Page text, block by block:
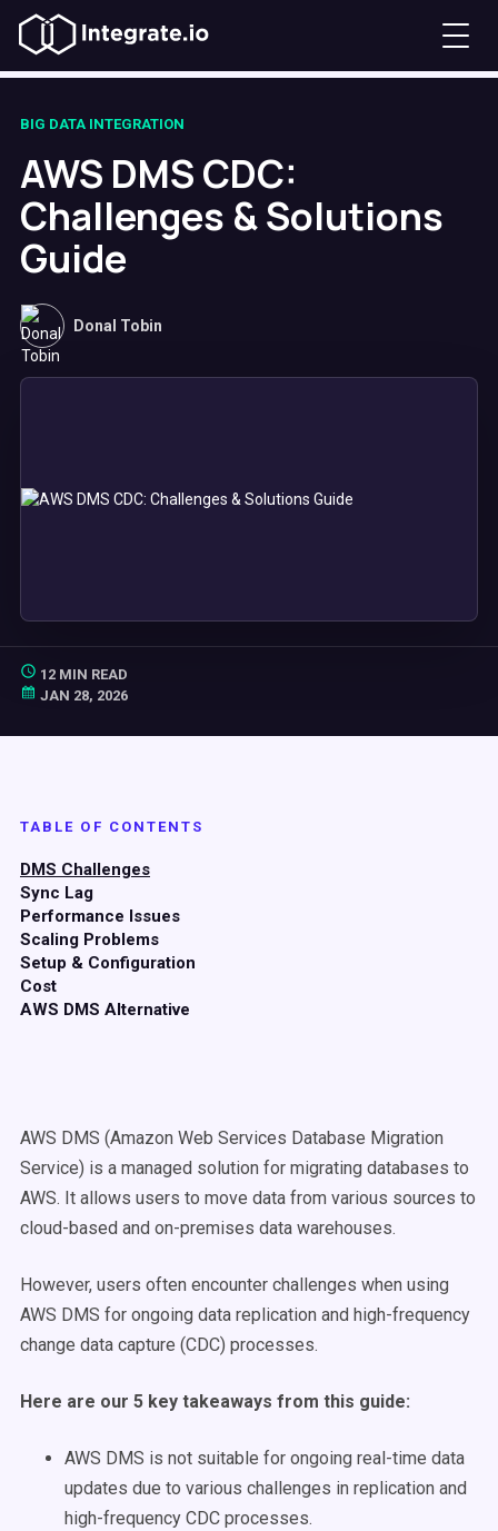
BIG DATA INTEGRATION
AWS DMS CDC:
Challenges & Solutions
Guide
Donal Tobin
12 MIN READ
JAN 28, 2026
TABLE OF CONTENTS
DMS Challenges
Sync Lag
Performance Issues
Scaling Problems
Setup & Configuration
Cost
AWS DMS Alternative
AWS DMS (Amazon Web Services Database Migration
Service) is a managed solution for migrating databases to
AWS. It allows users to move data from various sources to
cloud-based and on-premises data warehouses.
However, users often encounter challenges when using
AWS DMS for ongoing data replication and high-frequency
change data capture (CDC) processes.
Here are our 5 key takeaways from this guide:
AWS DMS is not suitable for ongoing real-time data
updates due to various challenges in replication and
high-frequency CDC processes.